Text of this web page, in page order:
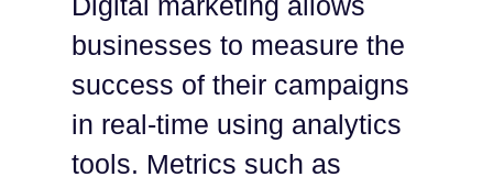
Digital marketing allows
businesses to measure the
success of their campaigns
in real-time using analytics
tools. Metrics such as